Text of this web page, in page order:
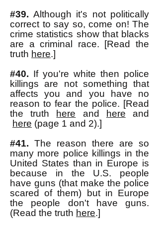
#39. Although it's not politically
correct to say so, come on! The
crime statistics show that blacks
are a criminal race. [Read the
truth here.]
#40. If you're white then police
killings are notsomething that
affects you and you have no
reason to fear the police. [Read
the truth
here and here and
here (page 1 and 2).]
#41. The reason there are so
many more police killings in the
United States than in Europe is
because in the U.S. people
have guns (that make the police
scared of them) but in Europe
the people don't have guns.
(Read the truth here.]